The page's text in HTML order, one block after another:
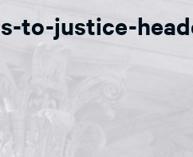
to-justice-